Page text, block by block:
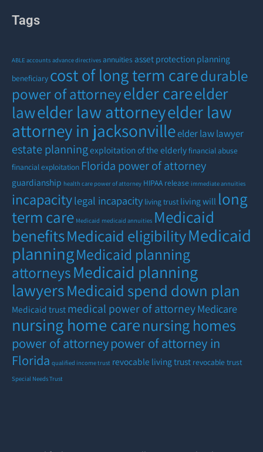
Tags
ABLE accounts advance directives annuities asset protection planning
beneficiary cost of long term caredurable
power of attorneyelder careelder
lawelder law attorneyelder law
attorney in jacksonvilleelder law lawyer
estate planningexploitation of the elderlyfinancial abuse
financial exploitation Florida power of attorney
guardianship health care power of attorney HIPAA release immediate annuities
incapacitylegal incapacity living trust living will long
term care Medicaid medicaid annuities Medicaid
benefitsMedicaid eligibilityMedicaid
planningMedicaid planning
attorneysMedicaid planning
lawyersMedicaid spend down plan
Medicaid trust medical power of attorneyMedicare
nursing home carenursing homes
power of attorneypower of attorney in
Florida qualified income trust revocable living trust revocable trust
Special Needs Trust